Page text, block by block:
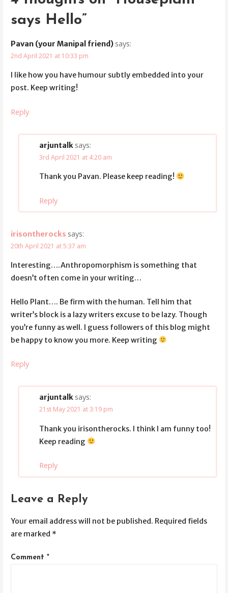
says Hello”
Pavan (your Manipal friend) says:
2nd April 2021 at 10:33 pm
I like how you have humour subtly embedded into your
post. Keep writing!
Reply
arjuntalk says:
3rd April 2021 at 4:20 am
Thank you Pavan. Please keep reading!
Reply
irisontherocks says:
20th April 2021 at 5:37 am
Interesting….Anthropomorphism is something that
doesn’t often come in your writing…
Hello Plant…. Be firm with the human. Tell him that
writer’s block is a lazy writers excuse to be lazy. Though
you’re funny as well. I guess followers of this blog might
be happy to know you more. Keep writing
Reply
arjuntalk says:
21st May 2021 at 3:19 pm
Thank you irisontherocks. I think I am funny too!
Keep reading
Reply
Leave a Reply
Your email address will not be published. Required fields
are marked *
Comment *